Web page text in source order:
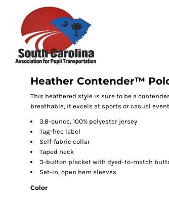
Heather Contender™
This heathered style is sure to be a
breathable, it excels at sports or casual
3.8-ounce, 100% polyester jersey
Tag-free label
Self-fabric collar
Taped neck
3-button placket with dyed-to-match
Set-in, open hem sleeves
Color